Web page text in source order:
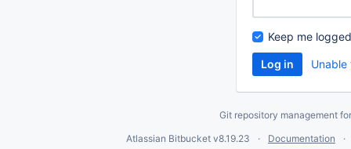
Keep me
Git repository management
Atlassian Bitbucket v8.19.23
Documentation